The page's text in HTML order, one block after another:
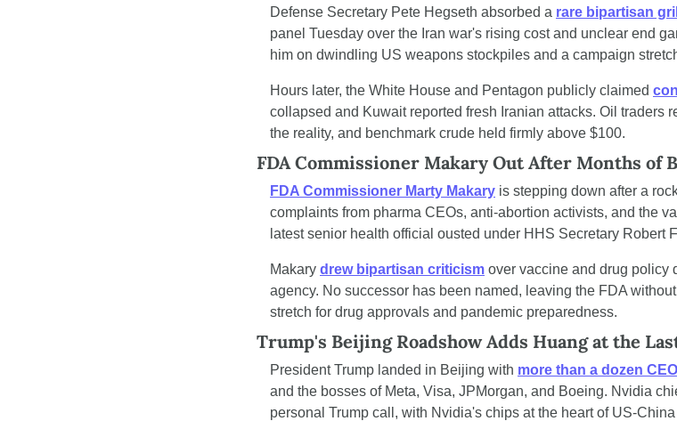
Defense Secretary Pete Hegseth absorbed a rare bipartisan
panel Tuesday over the Iran war's rising cost and unclear end
him on dwindling US weapons stockpiles and a campaign
Hours later, the White House and Pentagon publicly claimed
collapsed and Kuwait reported fresh Iranian attacks. Oil traders
the reality, and benchmark crude held firmly above $100.
FDA Commissioner Makary Out After Months of
FDA Commissioner Marty Makary is stepping down after a
complaints from pharma CEOs, anti-abortion activists, and the
latest senior health official ousted under HHS Secretary Robert
Makary drew bipartisan criticism over vaccine and drug policy
agency. No successor has been named, leaving the FDA
stretch for drug approvals and pandemic preparedness.
Trump's Beijing Roadshow Adds Huang at the
President Trump landed in Beijing with more than a dozen
and the bosses of Meta, Visa, JPMorgan, and Boeing. Nvidia
personal Trump call, with Nvidia's chips at the heart of US-China